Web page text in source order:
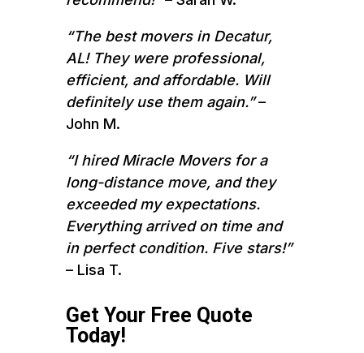
“The best movers in Decatur,
AL! They were professional,
efficient, and affordable. Will
definitely use them again.”–
John M.
“I hired Miracle Movers for a
long-distance move, and they
exceeded my expectations.
Everything arrived on time and
in perfect condition. Five stars!”
– Lisa T.
Get Your Free Quote
Today!